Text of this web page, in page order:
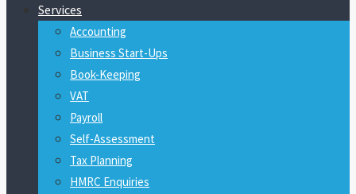
Services
Accounting
Business Start-Ups
Book-Keeping
VAT
Payroll
Self-Assessment
Tax Planning
HMRC Enquiries